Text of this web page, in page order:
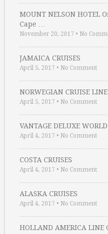
MOUNT NELSON HOTEL
Cape …
November 20, 2017 • No
JAMAICA CRUISES
April 5, 2017 • No Comment
NORWEGIAN CRUISE
April 5, 2017 • No Comment
VANTAGE DELUXE
April 4, 2017 • No Comment
COSTA CRUISES
April 4, 2017 • No Comment
ALASKA CRUISES
April 4, 2017 • No Comment
HOLLAND AMERICA LINE